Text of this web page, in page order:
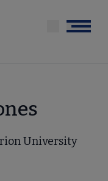
Menu
University